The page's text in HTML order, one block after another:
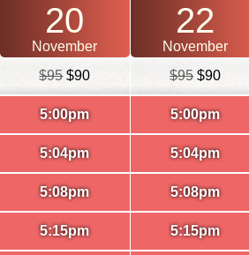
20
November
$95$90
5:00pm
5:04pm
5:08pm
5:15pm
22
November
$95$90
5:00pm
5:04pm
5:08pm
5:15pm